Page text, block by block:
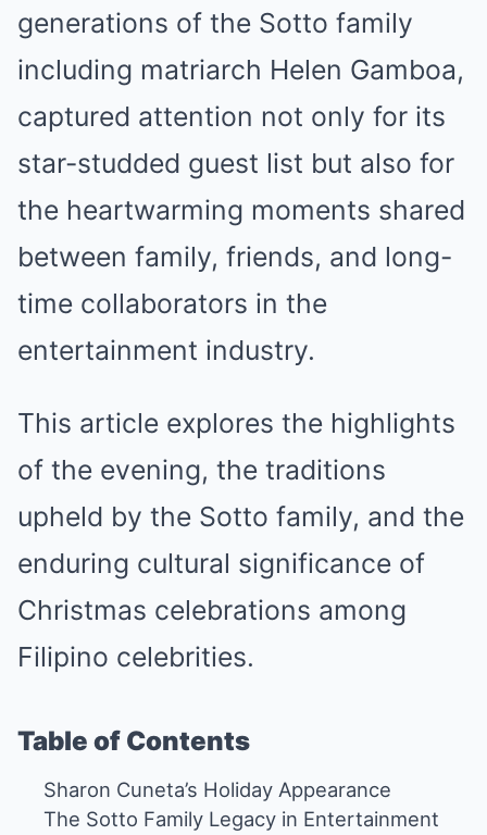
generations of the Sotto family
including matriarch Helen Gamboa,
captured attention not only for its
star-studded guest list but also for
the heartwarming moments shared
between family, friends, and long-
time collaborators in the
entertainment industry.
This article explores the highlights
of the evening, the traditions
upheld by the Sotto family, and the
enduring cultural significance of
Christmas celebrations among
Filipino celebrities.
Table of Contents
Sharon Cuneta’s Holiday Appearance
The Sotto Family Legacy in Entertainment